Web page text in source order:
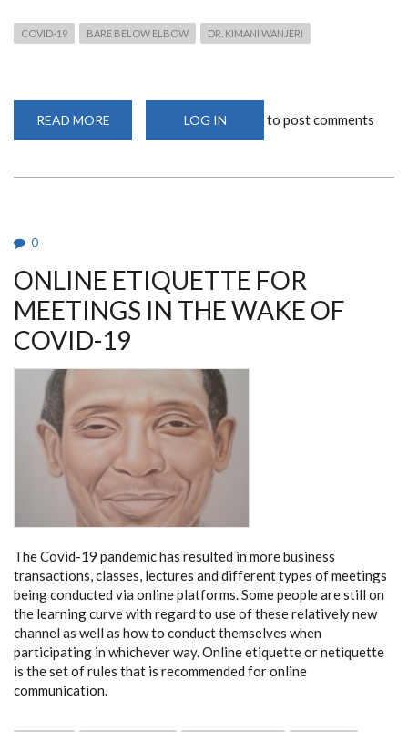
COVID-19 BARE BELOW ELBOW DR. KIMANI WANJERI
READ MORE
19:
LOG IN to post comments
0
ONLINE ETIQUETTE FOR
MEETINGS IN THE WAKE OF
COVID-19
The Covid-19 pandemic has resulted in more business
transactions, classes, lectures and different types of meetings
being conducted via online platforms. Some people are still on
the learning curve with regard to use of these relatively new
channel as well as how to conduct themselves when
participating in whichever way. Online etiquette or netiquette
is the set of rules that is recommended for online
communication.